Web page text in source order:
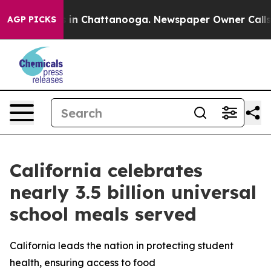
AGP PICKS
Chaos in Chattanooga. Newspaper Owner Calls
California celebrates
nearly 3.5 billion universal
school meals served
California leads the nation in protecting student
health, ensuring access to food